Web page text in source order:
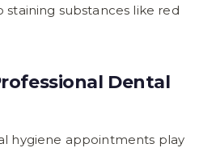
staining substances like red
Dental
hygiene appointments play